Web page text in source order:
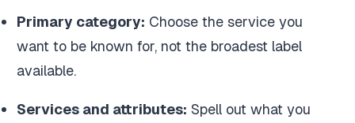
Primary category: Choose the service you
want to be known for, not the broadest label
available.
Services and attributes: Spell out what you